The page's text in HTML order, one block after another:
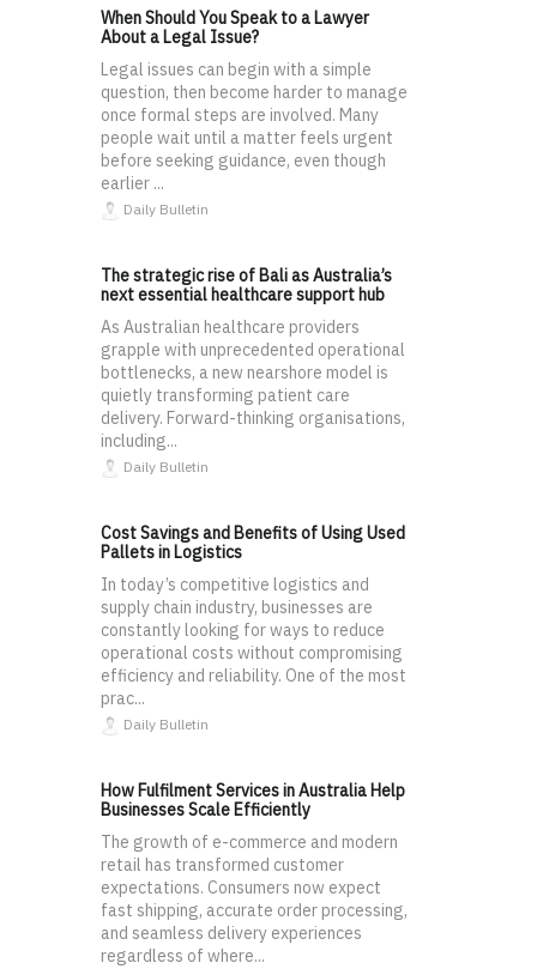
When Should You Speak to a Lawyer
About a Legal Issue?
Legal issues can begin with a simple
question, then become harder to manage
once formal steps are involved. Many
people wait until a matter feels urgent
before seeking guidance, even though
earlier ...
Daily Bulletin
The strategic rise of Bali as Australia’s
next essential healthcare support hub
As Australian healthcare providers
grapple with unprecedented operational
bottlenecks, a new nearshore model is
quietly transforming patient care
delivery. Forward-thinking organisations,
including...
Daily Bulletin
Cost Savings and Benefits of Using Used
Pallets in Logistics
In today’s competitive logistics and
supply chain industry, businesses are
constantly looking for ways to reduce
operational costs without compromising
efficiency and reliability. One of the most
prac...
Daily Bulletin
How Fulfilment Services in Australia Help
Businesses Scale Efficiently
The growth of e-commerce and modern
retail has transformed customer
expectations. Consumers now expect
fast shipping, accurate order processing,
and seamless delivery experiences
regardless of where...